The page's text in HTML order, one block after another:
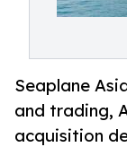
Seaplane
and trading,
acquisition